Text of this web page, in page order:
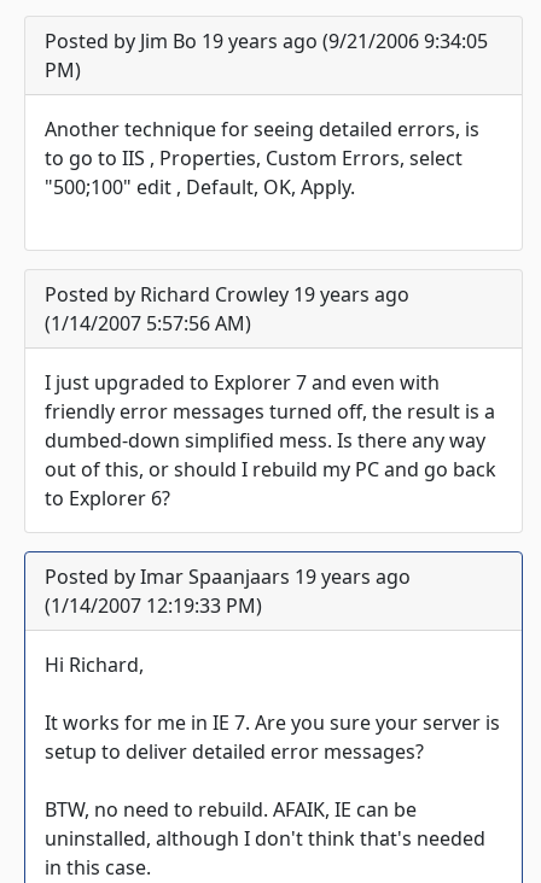
Posted by Jim Bo 19 years ago (9/21/2006 9:34:05
PM)
Another technique for seeing detailed errors, is
to go to IIS , Properties, Custom Errors, select
"500;100" edit , Default, OK, Apply.
Posted by Richard Crowley 19 years ago
(1/14/2007 5:57:56 AM)
I just upgraded to Explorer 7 and even with
friendly error messages turned off, the result is a
dumbed-down simplified mess. Is there any way
out of this, or should I rebuild my PC and go back
to Explorer 6?
Posted by Imar Spaanjaars 19 years ago
(1/14/2007 12:19:33 PM)
Hi Richard,
It works for me in IE 7. Are you sure your server is
setup to deliver detailed error messages?
BTW, no need to rebuild. AFAIK, IE can be
uninstalled, although I don't think that's needed
in this case.